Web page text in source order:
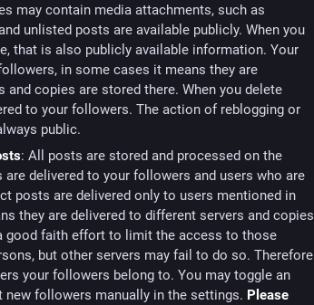
may contain media attachments, such as
unlisted posts are available publicly. When you
that is also publicly available information. Your
in some cases it means they are
and copies are stored there. When you delete
to your followers. The action of reblogging or
public.
: All posts are stored and processed on the
delivered to your followers and users who are
posts are delivered only to users mentioned in
they are delivered to different servers and copies
good faith effort to limit the access to those
but other servers may fail to do so. Therefore
your followers belong to. You may toggle an
new followers manually in the settings. Please